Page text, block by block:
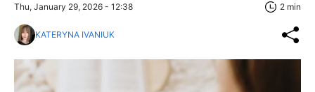
Thu, January 29, 2026 - 12:38 2 min
KATERYNA IVANIUK